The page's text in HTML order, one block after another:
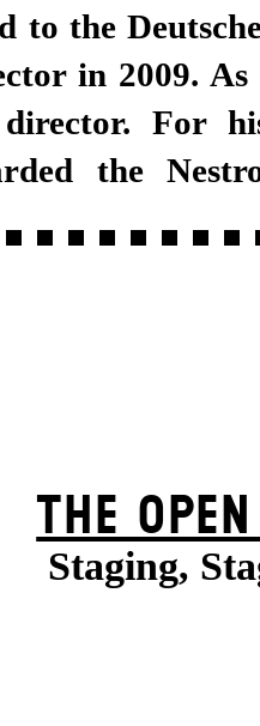
to the
in 2009.
director. For
the
2006 and
Opera,
THE
Staging,